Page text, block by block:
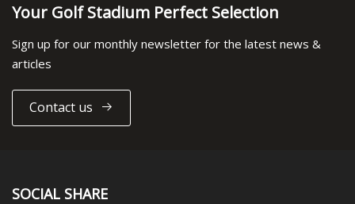
Your Golf Stadium Perfect Selection
Sign up for our monthly newsletter for the latest news &
articles
Contact us
SOCIAL SHARE